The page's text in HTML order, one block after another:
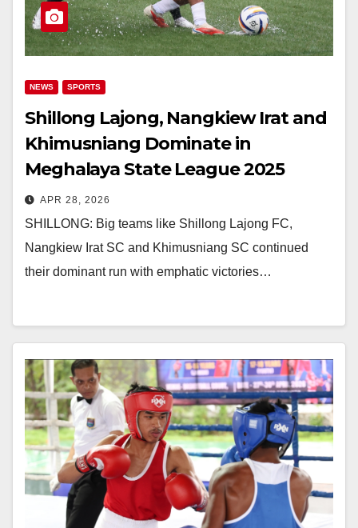
NEWS SPORTS
Shillong Lajong, Nangkiew Irat and
Khimusniang Dominate in
Meghalaya State League 2025
APR 28, 2026
SHILLONG: Big teams like Shillong Lajong FC,
Nangkiew Irat SC and Khimusniang SC continued
their dominant run with emphatic victories…